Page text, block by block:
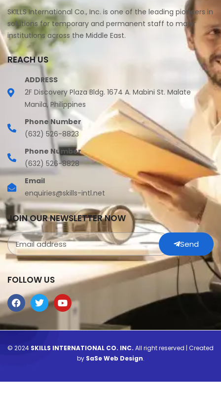
SKILLS International Co., Inc. is one of the leading pioneers in
solutions for temporary and permanent staff to major
institutions across the Middle East.
REACH US
ADDRESS
2F Discovery Plaza Bldg. 1674 A. Mabini St. Malate
Manila, Philippines
Phone Number
(632) 526-8823
Phone Number
(632) 526-8828
Email
enquiries@skills-intl.net
JOIN OUR NEWSLETTER NOW
Send
FOLLOW US
© 2024 SKILLS INTERNATIONAL CO. INC. All right reserved | Created
by SaSe Web Design.